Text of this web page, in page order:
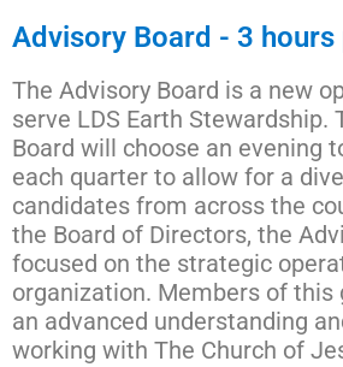
Advisory Board - 3
The Advisory Board is a new
serve LDS Earth Stewardship.
Board will choose an evening
each quarter to allow for a
candidates from across the
the Board of Directors, the
focused on the strategic
organization. Members of this
an advanced understanding
working with The Church of